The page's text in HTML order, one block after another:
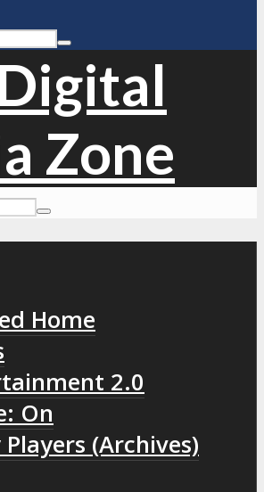
Home
2.0
On
(Archives)